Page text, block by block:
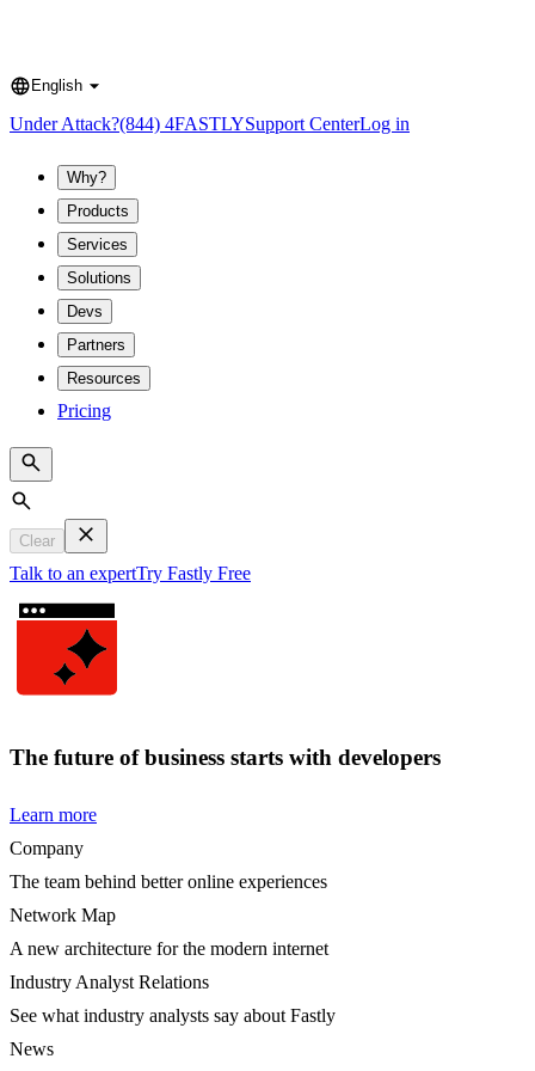
Language
English
Under Attack?(844) 4FASTLYSupport CenterLog in
Why?
Products
Services
Solutions
Devs
Partners
Resources
Pricing
Search
Clear
Talk to an expertTry Fastly Free
The future of business starts with developers
Learn more
Company
The team behind better online experiences
Network Map
A new architecture for the modern internet
Industry Analyst Relations
See what industry analysts say about Fastly
News